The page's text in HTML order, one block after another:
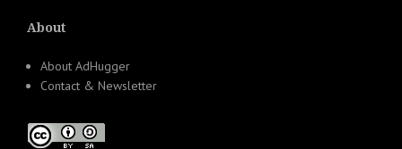
About
About AdHugger
Contact & Newsletter